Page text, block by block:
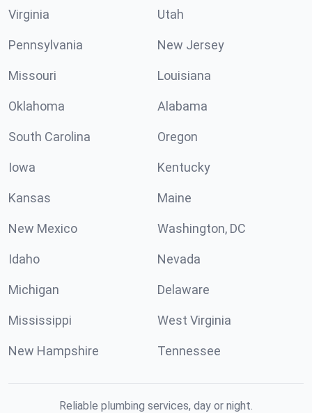
Virginia Utah
Pennsylvania New Jersey
Missouri Louisiana
Oklahoma Alabama
South Carolina Oregon
Iowa Kentucky
Kansas Maine
New Mexico Washington, DC
Idaho Nevada
Michigan Delaware
Mississippi West Virginia
New Hampshire Tennessee
Reliable plumbing services, day or night.